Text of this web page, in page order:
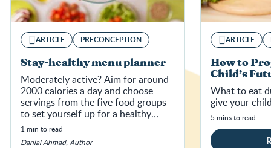
ARTICLE PRECONCEPTION
Stay-healthy menu planner
Moderately active? Aim for around
2000 calories a day and choose
servings from the five food groups
to set yourself up for a healthy
pregnancy.
Danial Ahmad, Author
1 min to read
ARTICLE
How to
Child’s
What to eat
give your
5 mins to read